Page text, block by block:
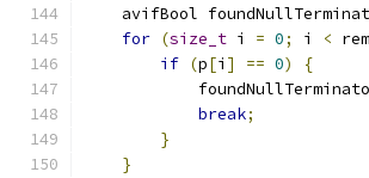
avifBool
for (size_t i = 0; i <
if (p[i ] == 0)
{
break;
}
}